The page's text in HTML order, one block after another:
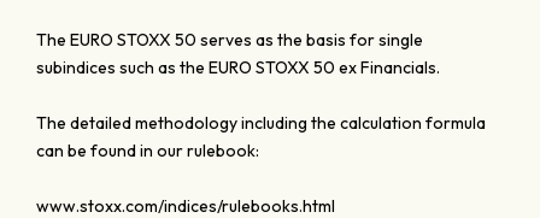
The EURO STOXX 50 serves as the basis for single
subindices such as the EURO STOXX 50 ex Financials.
The detailed methodology including the calculation formula
can be found in our rulebook:
www.stoxx.com/indices/rulebooks.html